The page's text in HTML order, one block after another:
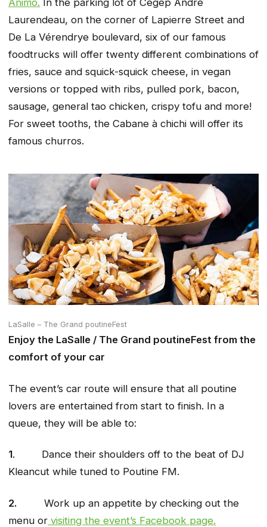
Laurendeau, on the corner of Lapierre Street and
De La Vérendrye boulevard, six of our famous
foodtrucks will offer twenty different combinations of
fries, sauce and squick-squick cheese, in vegan
versions or topped with ribs, pulled pork, bacon,
sausage, general tao chicken, crispy tofu and more!
For sweet tooths, the Cabane à chichi will offer its
famous churros.
LaSalle – The Grand poutineFest
Enjoy the LaSalle / The Grand poutineFest from the
comfort of your car
The event’s car route will ensure that all poutine
lovers are entertained from start to finish. In a
queue, they will be able to:
1. Dance their shoulders off to the beat of DJ
Kleancut while tuned to Poutine FM.
2. Work up an appetite by checking out the
menu or visiting the event’s Facebook page.